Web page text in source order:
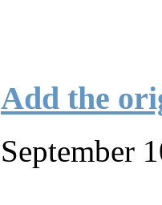
Add the
September